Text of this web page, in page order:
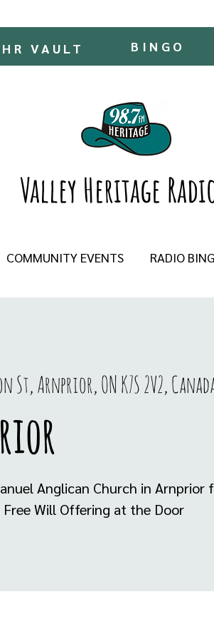
BINGO
VAULT
Valley Heritage
COMMUNITY EVENTS RADIO
St, Arnprior, ON K7S 2V2,
Anglican Church in Arnprior
Will Offering at the Door